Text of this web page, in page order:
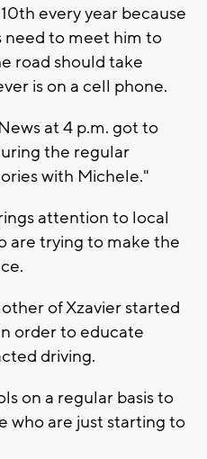
every year because
need to meet him to
road should take
is on a cell phone.
at 4 p.m. got to
the regular
with Michele."
attention to local
are trying to make the
of Xzavier started
order to educate
driving.
on a regular basis to
who are just starting to